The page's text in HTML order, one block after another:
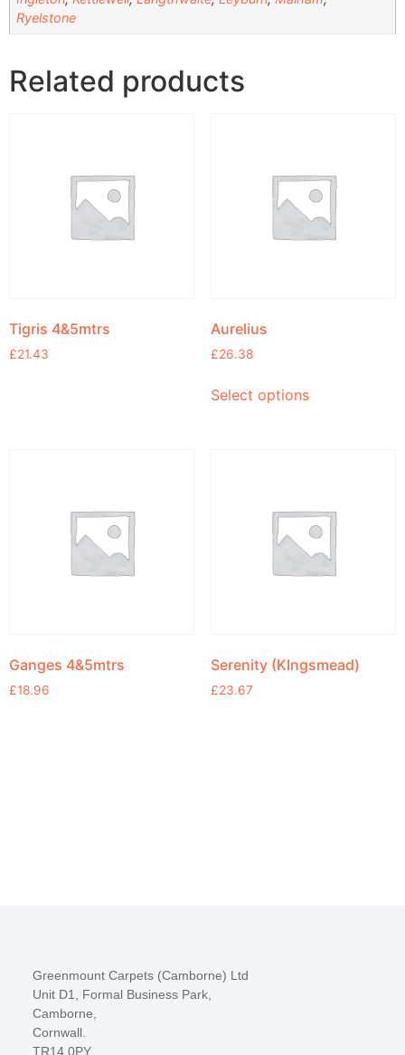
Ryelstone
Related products
Tigris 4&5mtrs
£21.43
Aurelius
£26.38
Select options
Ganges 4&5mtrs
£18.96
Serenity (KIngsmead)
£23.67
Greenmount Carpets (Camborne) Ltd
Unit D1, Formal Business Park,
Camborne,
Cornwall.
TR14 0PY